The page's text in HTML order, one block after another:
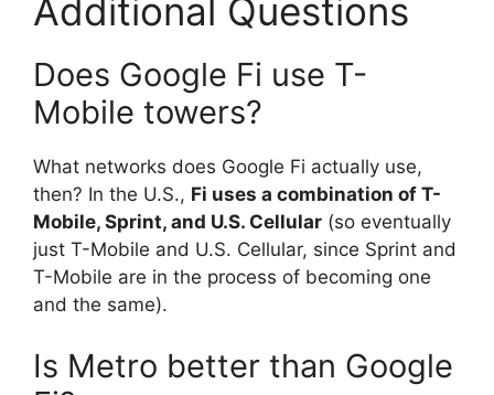
Additional Questions
Does Google Fi use T-
Mobile towers?
What networks does Google Fi actually use,
then? In the U.S., Fi uses a combination of T-
Mobile, Sprint, and U.S. Cellular (so eventually
just T-Mobile and U.S. Cellular, since Sprint and
T-Mobile are in the process of becoming one
and the same).
Is Metro better than Google